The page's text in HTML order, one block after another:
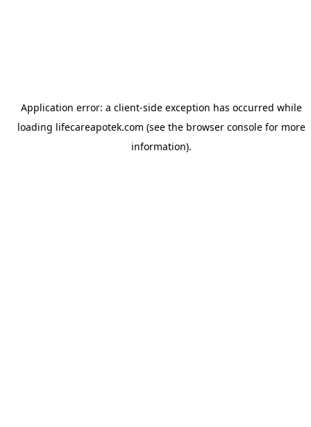
Application error: a client-side exception has occurred while
loading lifecareapotek.com (see the browser consolefor more
information).